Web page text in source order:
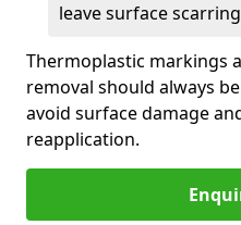
leave surface
Thermoplastic markings
removal should always
avoid surface damage
reapplication.